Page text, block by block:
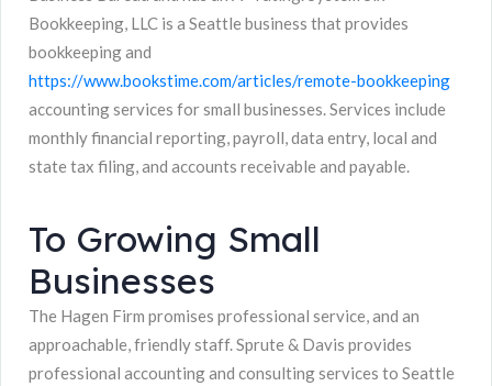
Bookkeeping, LLC is a Seattle business that provides
bookkeeping and
https://www.bookstime.com/articles/remote-bookkeeping
accounting services for small businesses. Services include
monthly financial reporting, payroll, data entry, local and
state tax filing, and accounts receivable and payable.
To Growing Small
Businesses
The Hagen Firm promises professional service, and an
approachable, friendly staff. Sprute & Davis provides
professional accounting and consulting services to Seattle